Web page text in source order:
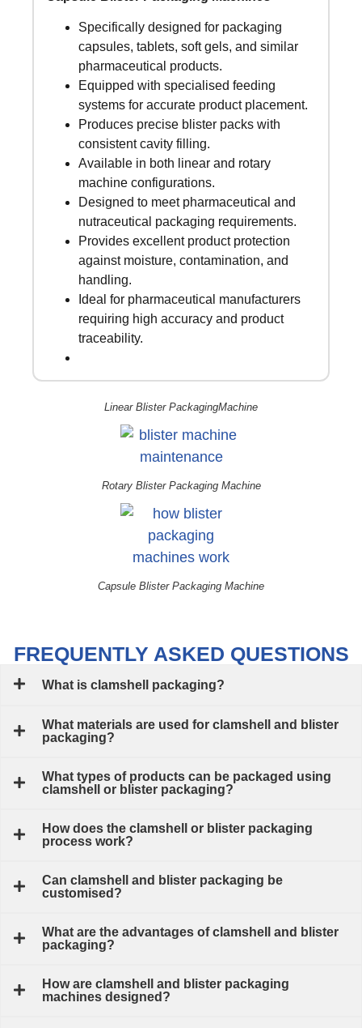
Specifically designed for packaging
capsules, tablets, soft gels, and similar
pharmaceutical products.
Equipped with specialised feeding
systems for accurate product placement.
Produces precise blister packs with
consistent cavity filling.
Available in both linear and rotary
machine configurations.
Designed to meet pharmaceutical and
nutraceutical packaging requirements.
Provides excellent product protection
against moisture, contamination, and
handling.
Ideal for pharmaceutical manufacturers
requiring high accuracy and product
traceability.
Linear Blister PackagingMachine
Rotary Blister Packaging Machine
Capsule Blister Packaging Machine
FREQUENTLY ASKED QUESTIONS
What is clamshell packaging?
What materials are used for clamshell and blister
packaging?
What types of products can be packaged using
clamshell or blister packaging?
How does the clamshell or blister packaging
process work?
Can clamshell and blister packaging be
customised?
What are the advantages of clamshell and blister
packaging?
How are clamshell and blister packaging
machines designed?